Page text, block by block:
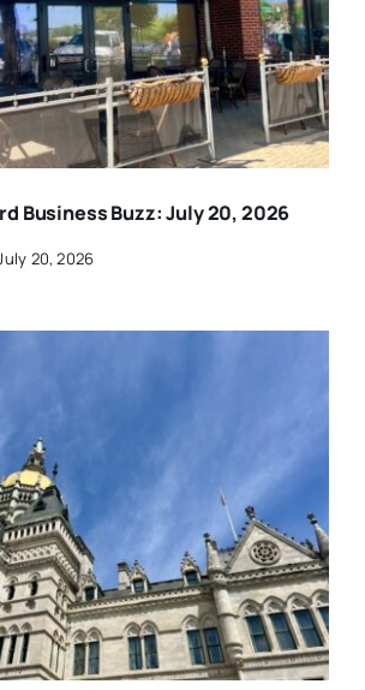
Business Buzz: July 20, 2026
20, 2026